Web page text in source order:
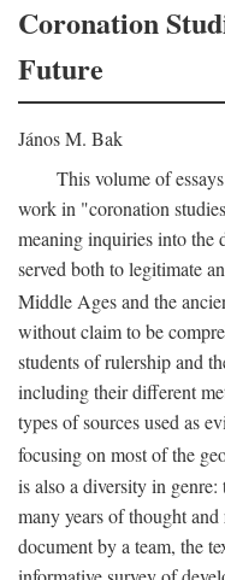
Coronation
Future
János M. Bak
This volume of
work in "coronation
meaning inquiries into the
served both to legitimate
Middle Ages and the
without claim to be
students of rulership and
including their different
types of sources used as
focusing on most of the
is also a diversity in
many years of thought
document by a team, the